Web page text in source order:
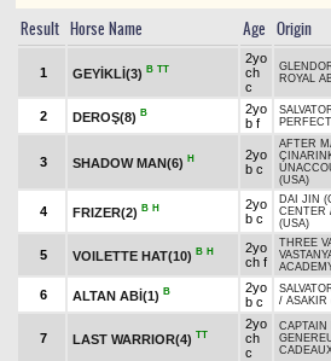
Result Horse Name Age Origin
1 GEYİKLİ(3) B TT
2yo
ch
c
ROYAL
2 DEROŞ(8) B
2yo
b f
3 SHADOW MAN(6) H
2yo
b c
AFTER
(USA)
4 FRIZER(2) B H
2yo
b c
DAI JIN
CENTER
(USA)
5 VOILETTE HAT(10) B H
2yo
ch f
THREE
6 ALTAN ABİ(1) B
2yo
b c
/ ASAKIR
7 LAST WARRIOR(4) TT
2yo
ch
c
CAPTAIN